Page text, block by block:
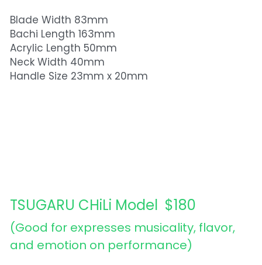
Blade Width 83mm
Bachi Length 163mm
Acrylic Length 50mm
Neck Width 40mm
Handle Size 23mm x 20mm
TSUGARU CHiLi Model  $180
(Good for expresses musicality, flavor,
and emotion on performance)